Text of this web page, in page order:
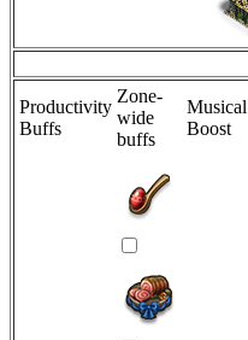
Productivity
Buffs
Zone-
wide
buffs
Musical
Boost